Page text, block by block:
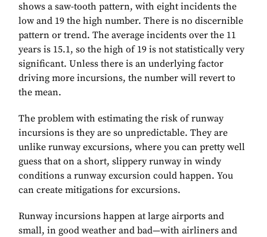
shows a saw-tooth pattern, with eight incidents the
low and 19 the high number. There is no discernible
pattern or trend. The average incidents over the 11
years is 15.1, so the high of 19 is not statistically very
significant. Unless there is an underlying factor
driving more incursions, the number will revert to
the mean.
The problem with estimating the risk of runway
incursions is they are so unpredictable. They are
unlike runway excursions, where you can pretty well
guess that on a short, slippery runway in windy
conditions a runway excursion could happen. You
can create mitigations for excursions.
Runway incursions happen at large airports and
small, in good weather and bad—with airliners and